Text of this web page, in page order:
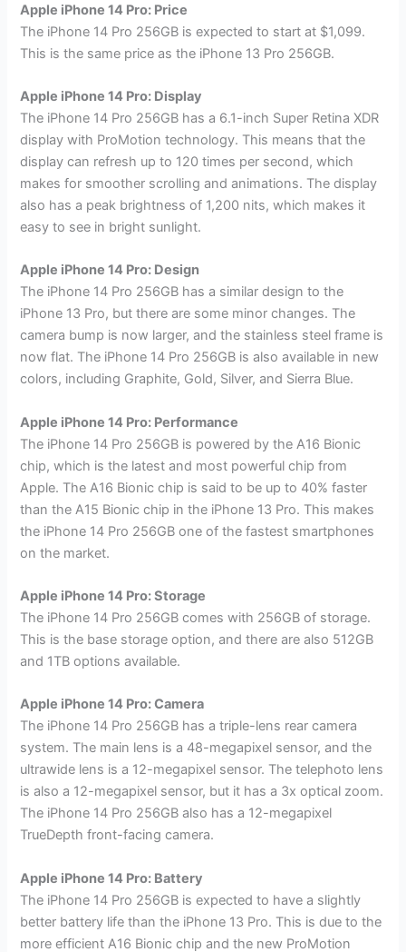
Apple iPhone 14 Pro: Price
The iPhone 14 Pro 256GB is expected to start at $1,099.
This is the same price as the iPhone 13 Pro 256GB.
Apple iPhone 14 Pro: Display
The iPhone 14 Pro 256GB has a 6.1-inch Super Retina XDR
display with ProMotion technology. This means that the
display can refresh up to 120 times per second, which
makes for smoother scrolling and animations. The display
also has a peak brightness of 1,200 nits, which makes it
easy to see in bright sunlight.
Apple iPhone 14 Pro: Design
The iPhone 14 Pro 256GB has a similar design to the
iPhone 13 Pro, but there are some minor changes. The
camera bump is now larger, and the stainless steel frame is
now flat. The iPhone 14 Pro 256GB is also available in new
colors, including Graphite, Gold, Silver, and Sierra Blue.
Apple iPhone 14 Pro: Performance
The iPhone 14 Pro 256GB is powered by the A16 Bionic
chip, which is the latest and most powerful chip from
Apple. The A16 Bionic chip is said to be up to 40% faster
than the A15 Bionic chip in the iPhone 13 Pro. This makes
the iPhone 14 Pro 256GB one of the fastest smartphones
on the market.
Apple iPhone 14 Pro: Storage
The iPhone 14 Pro 256GB comes with 256GB of storage.
This is the base storage option, and there are also 512GB
and 1TB options available.
Apple iPhone 14 Pro: Camera
The iPhone 14 Pro 256GB has a triple-lens rear camera
system. The main lens is a 48-megapixel sensor, and the
ultrawide lens is a 12-megapixel sensor. The telephoto lens
is also a 12-megapixel sensor, but it has a 3x optical zoom.
The iPhone 14 Pro 256GB also has a 12-megapixel
TrueDepth front-facing camera.
Apple iPhone 14 Pro: Battery
The iPhone 14 Pro 256GB is expected to have a slightly
better battery life than the iPhone 13 Pro. This is due to the
more efficient A16 Bionic chip and the new ProMotion